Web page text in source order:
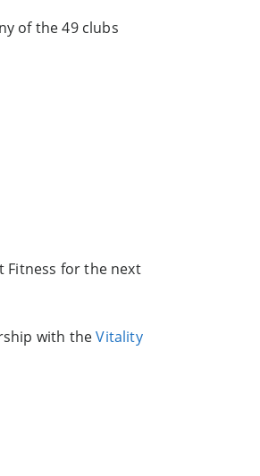
of the 49 clubs
Fitness for the next
with theVitality